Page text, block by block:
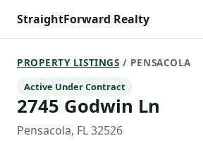
StraightForward Realty
PROPERTY LISTINGS / PENSACOLA
Active Under Contract
2745 Godwin Ln
Pensacola, FL 32526